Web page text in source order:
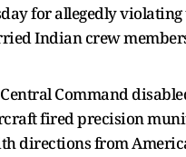
for allegedly
Indian crew
Central Command
fired precision
directions from